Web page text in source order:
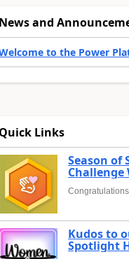
News and
to the Power
Quick Links
Season of
Challenge
Kudos to
Spotlight